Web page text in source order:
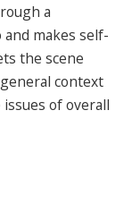
a
makes self-
the scene
context
of overall